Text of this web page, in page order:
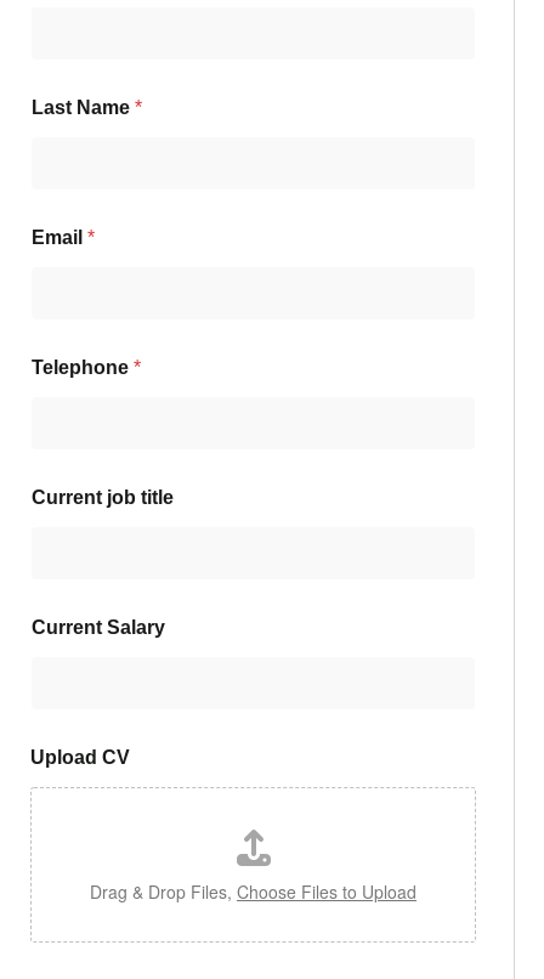
Last Name *
Email *
Telephone *
Current job title
Current Salary
Upload CV
Drag & Drop Files, Choose Files to Upload